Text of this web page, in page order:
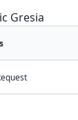
Gresia